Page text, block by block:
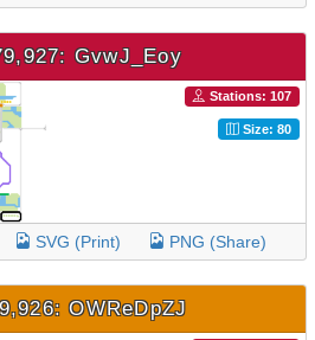
GvwJ_Eoy
Stations: 107
Size: 80
SVG (Print) PNG (Share)
OWReDpZJ